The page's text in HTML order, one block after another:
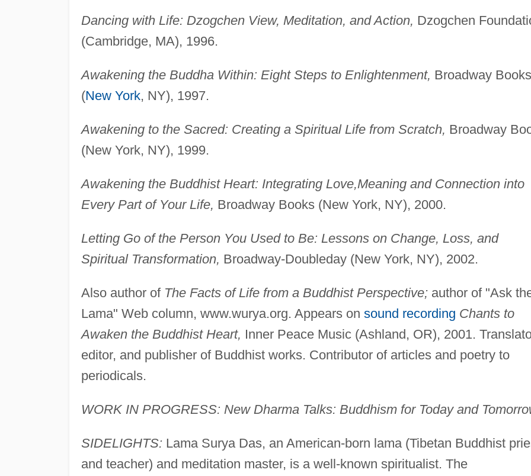
Dancing with Life: Dzogchen View, Meditation, and Action, Dzogchen
(Cambridge, MA), 1996.
Awakening the Buddha Within: Eight Steps to Enlightenment, Broadway Books
(New York, NY), 1997.
Awakening to the Sacred: Creating a Spiritual Life from Scratch, Broadway
(New York, NY), 1999.
Awakening the Buddhist Heart: Integrating Love,Meaning and Connection into
Every Part of Your Life, Broadway Books (New York, NY), 2000.
Letting Go of the Person You Used to Be: Lessons on Change, Loss, and
Spiritual Transformation, Broadway-Doubleday (New York, NY), 2002.
Also author of The Facts of Life from a Buddhist Perspective;author of "Ask
Lama" Web column, www.wurya.org. Appears on sound recording Chants to
Awaken the Buddhist Heart, Inner Peace Music (Ashland, OR), 2001.
editor, and publisher of Buddhist works. Contributor of articles and poetry to
periodicals.
WORK IN PROGRESS: New Dharma Talks: Buddhism for Today and
SIDELIGHTS: Lama Surya Das, an American-born lama (Tibetan Buddhist
and teacher) and meditation master, is a well-known spiritualist. The